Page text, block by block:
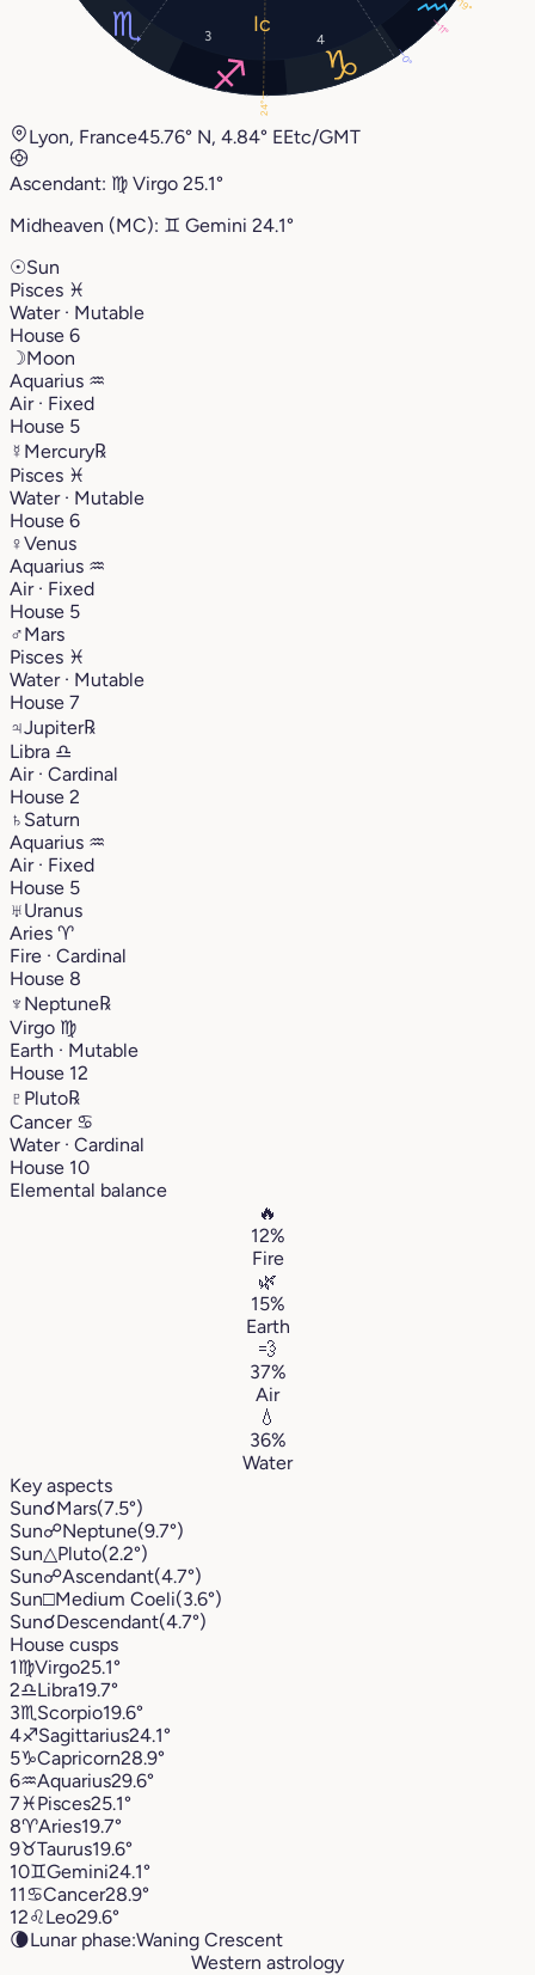
3 4
0°
11°
19°
24°
Lyon, France45.76° N, 4.84° EEtc/GMT
Ascendant: ♍︎ Virgo 25.1°
Midheaven (MC): ♊︎ Gemini 24.1°
☉Sun
Pisces ♓︎
Water · Mutable
House 6
☽Moon
Aquarius ♒︎
Air · Fixed
House 5
☿ Mercury℞
Pisces ♓︎
Water · Mutable
House 6
♀Venus
Aquarius ♒︎
Air · Fixed
House 5
♂Mars
Pisces ♓︎
Water · Mutable
House 7
♃Jupiter℞
Libra ♎︎
Air · Cardinal
House 2
♄ Saturn
Aquarius ♒︎
Air · Fixed
House 5
♅Uranus
Aries ♈︎
Fire · Cardinal
House 8
♆ Neptune℞
Virgo ♍︎
Earth · Mutable
House 12
♇ Pluto℞
Cancer ♋︎
Water · Cardinal
House 10
Elemental balance
🔥
12%
Fire
🌿
15%
Earth
💨
37%
Air
💧
36%
Water
Key aspects
Sun☌Mars(7.5°)
Sun☍Neptune(9.7°)
Sun△Pluto(2.2°)
Sun☍Ascendant(4.7°)
Sun□Medium Coeli(3.6°)
Sun☌Descendant(4.7°)
House cusps
1♍︎Virgo25.1°
2♎︎Libra19.7°
3♏︎ Scorpio19.6°
4♐︎Sagittarius24.1°
5♑︎Capricorn28.9°
6♒︎Aquarius29.6°
7♓︎Pisces25.1°
8♈︎Aries19.7°
9♉︎Taurus19.6°
10♊︎Gemini24.1°
11♋︎Cancer28.9°
12♌︎Leo29.6°
🌘Lunar phase:Waning Crescent
Western astrology